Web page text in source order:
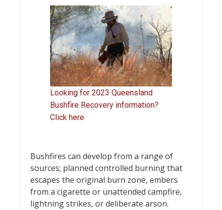
Looking for 2023 Queensland
Bushfire Recovery information?
Click here
Bushfires can develop from a range of
sources; planned controlled burning that
escapes the original burn zone, embers
from a cigarette or unattended campfire,
lightning strikes, or deliberate arson.